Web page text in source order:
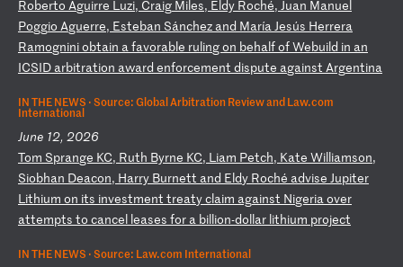
Roberto Aguirre Luzi, Craig Miles, Eldy Roché, Juan Manuel
Poggio Aguerre, Esteban Sánchez and MaríaJesús Herrera
Ramogniniobtain afavorable rulingon behalfofWebuild in an
ICSID arbitration award enforcement dispute against Argentina
IN THE NEWS ·Source: Global Arbitration Review and Law.com
International
June 12, 2026
Tom Sprange KC, Ruth Byrne KC, Liam Petch, Kate Williamson,
Siobhan Deacon, Harry Burnett and Eldy Roché advise Jupiter
Lithium on its investment treatyclaim against Nigeriaover
attempts to cancel leases for a billion-dollar lithium project
IN THE NEWS ·Source: Law.com International